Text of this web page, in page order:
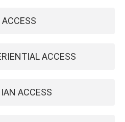
ACCESS
ACCESS